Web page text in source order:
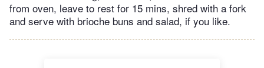
from oven, leave to rest for 15 mins, shred with a fork
and serve with brioche buns and salad, if you like.